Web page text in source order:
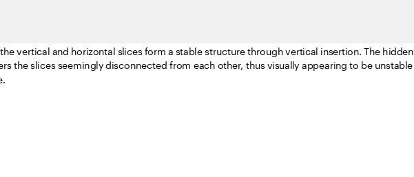
vertical and horizontal slices form a stable structure through vertical insertion. The hidden
the slices seemingly disconnected from each other, thus visually appearing to be unstable